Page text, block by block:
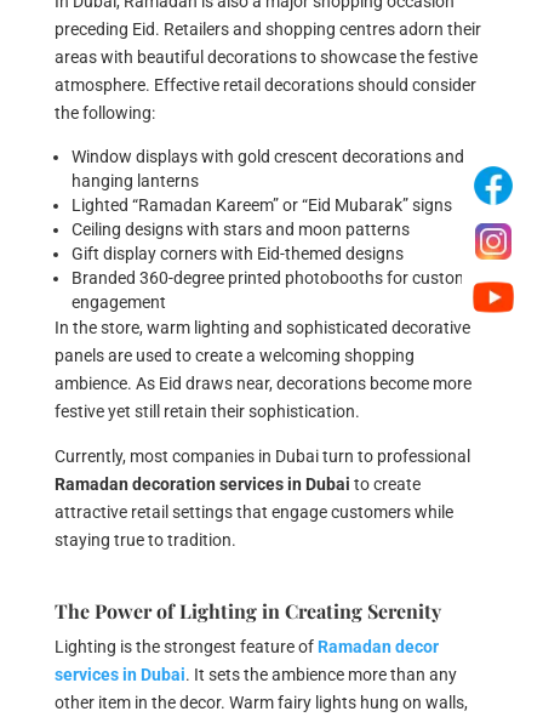
preceding Eid. Retailers and shopping centres adorn their
areas with beautiful decorations to showcase the festive
atmosphere. Effective retail decorations should consider
the following:
Window displays with gold crescent decorations and
hanging lanterns
Lighted “Ramadan Kareem” or “Eid Mubarak” signs
Ceiling designs with stars and moon patterns
Gift display corners with Eid-themed designs
Branded 360-degree printed photobooths for customer
engagement
In the store, warm lighting and sophisticated decorative
panels are used to create a welcoming shopping
ambience. As Eid draws near, decorations become more
festive yet still retain their sophistication.
Currently, most companies in Dubai turn to professional
Ramadan decoration services in Dubai to create
attractive retail settings that engage customers while
staying true to tradition.
The Power of Lighting in Creating Serenity
Lighting is the strongest feature of Ramadan decor
services in Dubai. It sets the ambience more than any
other item in the decor. Warm fairy lights hung on walls,